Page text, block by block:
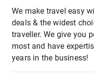
We make travel easy
deals & the widest
traveller. We give you
most and have
years in the business!